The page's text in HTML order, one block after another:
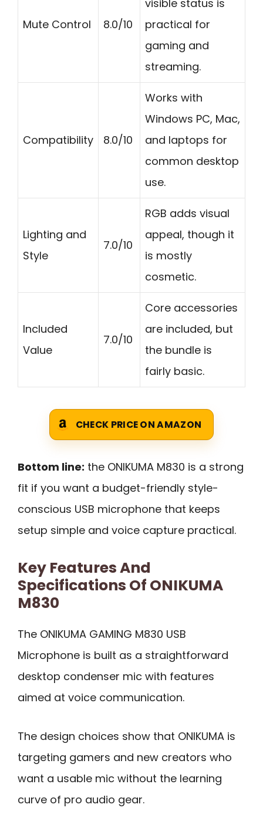
Mute Control 8.0/10
visible status is
practical for
gaming and
streaming.
Compatibility 8.0/10
Works with
Windows PC, Mac,
and laptops for
common desktop
use.
Lighting and
Style
7.0/10
RGB adds visual
appeal, though it
is mostly
cosmetic.
Included
Value
7.0/10
Core accessories
are included, but
the bundle is
fairly basic.
CHECK PRICE ON AMAZON
Bottom line: the ONIKUMA M830 is a strong
fit if you want a budget-friendly style-
conscious USB microphone that keeps
setup simple and voice capture practical.
Key Features And
Specifications Of ONIKUMA
M830
The ONIKUMA GAMING M830 USB
Microphone is built as a straightforward
desktop condenser mic with features
aimed at voice communication.
The design choices show that ONIKUMA is
targeting gamers and new creators who
want a usable mic without the learning
curve of pro audio gear.